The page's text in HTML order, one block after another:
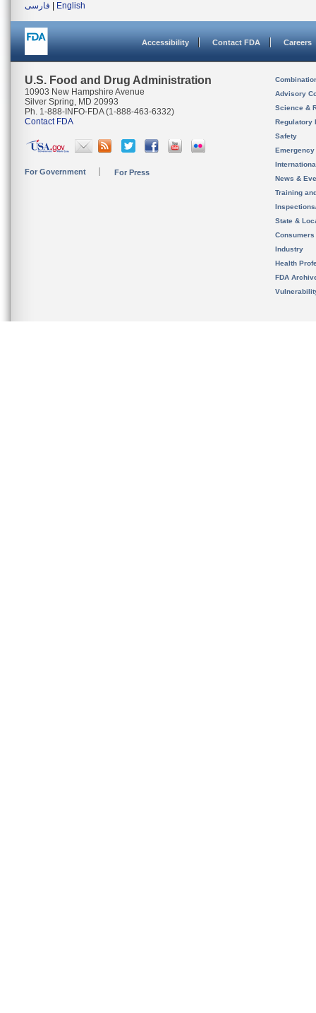
فارسی
English
Accessibility Contact FDA Careers
U.S. Food and Drug Administration
10903 New Hampshire Avenue
Silver Spring, MD 20993
Ph. 1-888-INFO-FDA (1-888-463-6332)
Contact FDA
For Government For Press
Advisory
Science &
Regulatory
Safety
News &
Training
State &
Consumers
Industry
Health
FDA